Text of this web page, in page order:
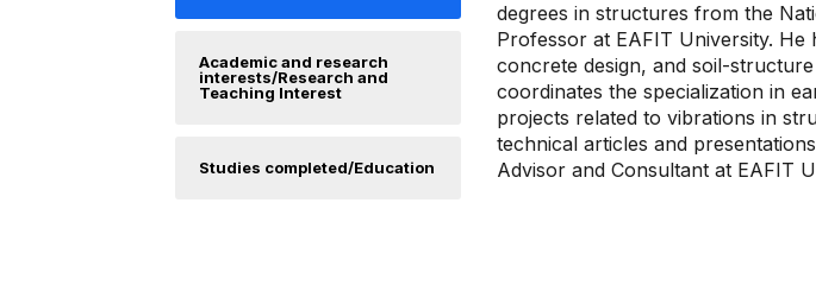
Academic and research
interests/Research and
Teaching Interest
Studies completed/Education
degrees in structures from the
Professor at EAFIT University.
concrete design, and soil-
coordinates the specialization in
projects related to vibrations in
technical articles and
Advisor and Consultant at EAFIT